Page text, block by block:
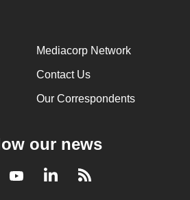
Mediacorp Network
Contact Us
Our Correspondents
our news
YoutubeLinkedInRSS